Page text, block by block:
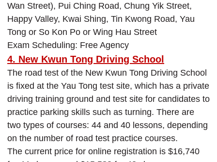
Wan Street), Pui Ching Road, Chung Yik Street,
Happy Valley, Kwai Shing, Tin Kwong Road, Yau
Tong or So Kon Po or Wing Hau Street
Exam Scheduling: Free Agency
4. New Kwun Tong Driving School
The road test of the New Kwun Tong Driving School
is fixed at the Yau Tong test site, which has a private
driving training ground and test site for candidates to
practice parking skills such as turning. There are
two types of courses: 44 and 40 lessons, depending
on the number of road test practice courses.
The current price for online registration is $16,740